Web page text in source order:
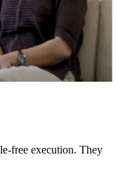
free execution. They